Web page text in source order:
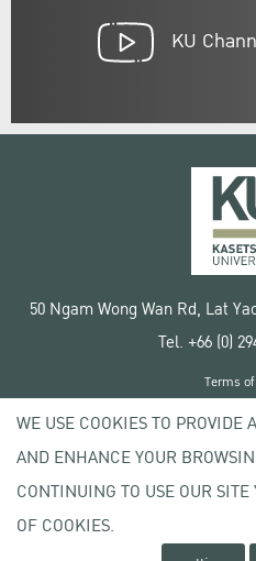
KU
50 Ngam Wong Wan Rd, Lat
Tel. +66 (0)
Copyright © 2020
Terms
Privacy
WE USE COOKIES TO PROVIDE
AND ENHANCE YOUR
CONTINUING TO USE OUR
OF COOKIES.